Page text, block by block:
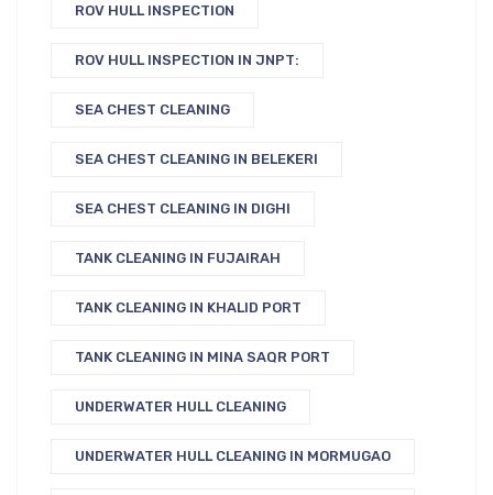
ROV HULL INSPECTION
ROV HULL INSPECTION IN JNPT:
SEA CHEST CLEANING
SEA CHEST CLEANING IN BELEKERI
SEA CHEST CLEANING IN DIGHI
TANK CLEANING IN FUJAIRAH
TANK CLEANING IN KHALID PORT
TANK CLEANING IN MINA SAQR PORT
UNDERWATER HULL CLEANING
UNDERWATER HULL CLEANING IN MORMUGAO